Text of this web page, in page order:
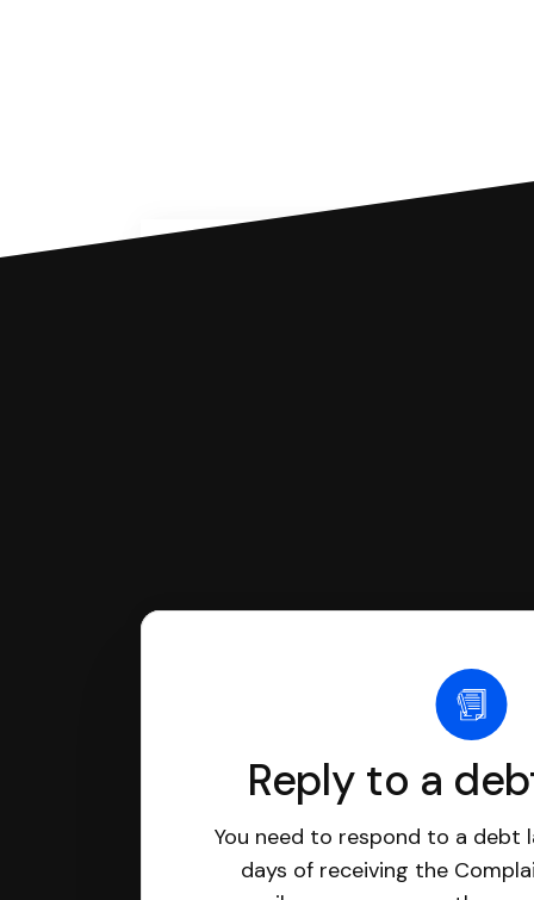
Reply to a
You need to respond to a debt
days of receiving the